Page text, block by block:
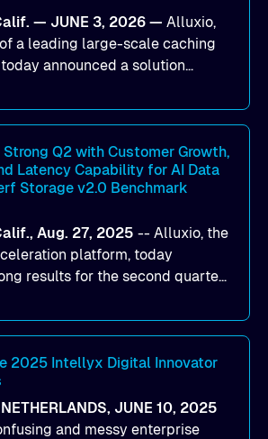
— JUNE 3, 2026 — Alluxio,
a leading large-scale caching
announced a solution
the efficiency of AI
Cloud Infrastructure (OCI).
data acceleration
OCI’s high-performance AI
can reduce data
keep GPUs continuously fed with
and inference.
Q2 with Customer Growth,
Latency Capability for AI Data
Storage v2.0 Benchmark
Aug. 27, 2025 -- Alluxio, the
platform, today
results for the second quarter
Alluxio Enterprise AI 3.7, a
delivers sub-millisecond TTFB
latency for AI workloads
cloud storage.
2025 Intellyx Digital Innovator
JUNE 10, 2025
and messy enterprise